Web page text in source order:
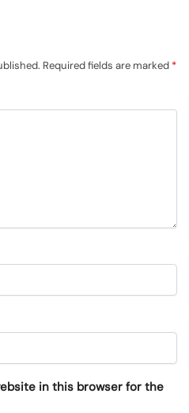
Required fields are marked *
in this browser for the